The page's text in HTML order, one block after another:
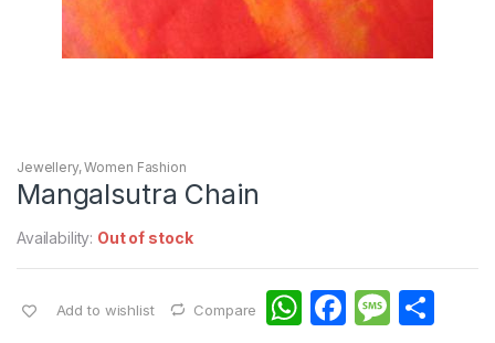
Jewellery,Women Fashion
Mangalsutra Chain
Availability: Out of stock
Add to wishlist Compare
W F
M